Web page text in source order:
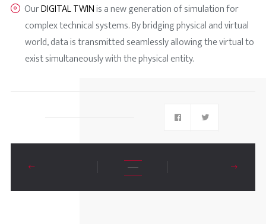
OurDIGITAL TWINis a new generation of simulation for
complex technical systems. By bridging physical and virtual
world, data is transmitted seamlessly allowing the virtual to
exist simultaneously with the physical entity.